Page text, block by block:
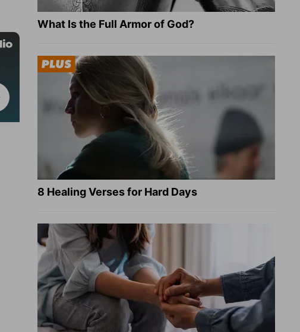
What Is the Full Armor of God?
8 Healing Verses for Hard Days